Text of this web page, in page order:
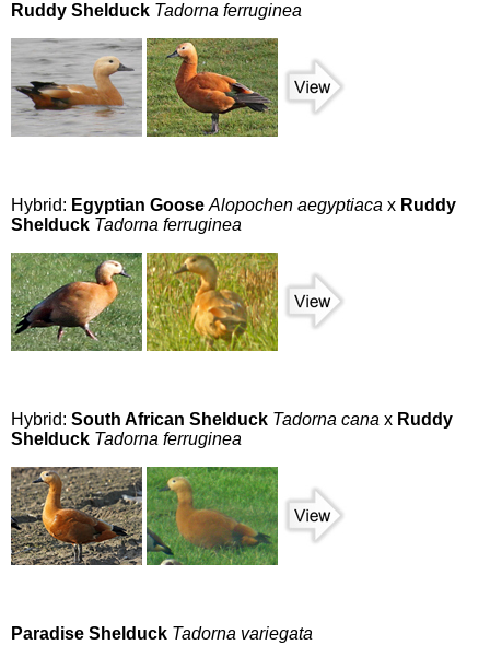
Ruddy Shelduck Tadorna ferruginea
Hybrid: Egyptian Goose Alopochen aegyptiaca x Ruddy
Shelduck Tadorna ferruginea
Hybrid: South African Shelduck Tadorna cana x Ruddy
Shelduck Tadorna ferruginea
Paradise Shelduck Tadorna variegata